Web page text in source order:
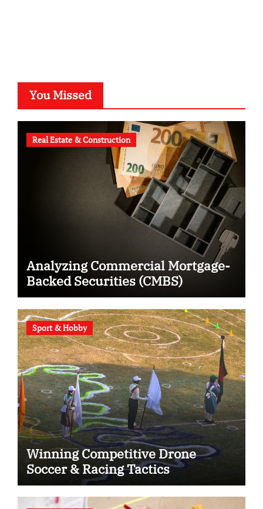
You Missed
Real Estate & Construction
Analyzing Commercial Mortgage-
Backed Securities (CMBS)
Sport & Hobby
Winning Competitive Drone
Soccer & Racing Tactics